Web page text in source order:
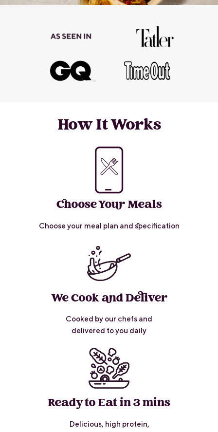
How It Works
Choose Your Meals
Choose your meal plan and specification
We Cook and Deliver
Cooked by our chefs and
delivered to you daily
Ready to Eat in 3 mins
Delicious, high protein,